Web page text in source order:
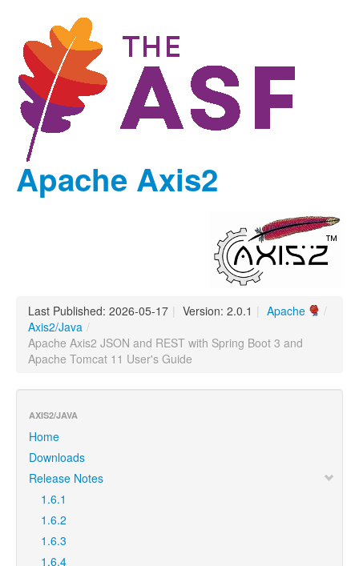
Apache Axis2
Last Published: 2026-05-17 | Version: 2.0.1 | Apache
/
Axis2/Java /
Apache Axis2 JSON and REST with Spring Boot 3 and
Apache Tomcat 11 User's Guide
AXIS2/JAVA
Home
Downloads
Release Notes
1.6.1
1.6.2
1.6.3
1.6.4